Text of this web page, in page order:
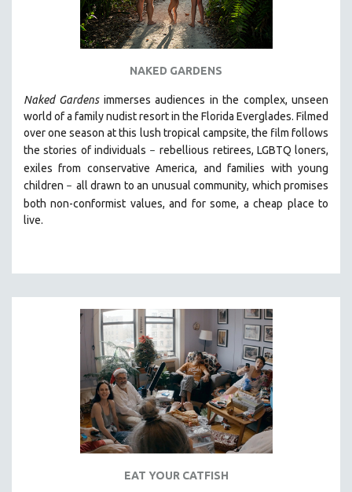
PHOTOGRAPHY
POLITICAL SCIENCE
SHORT FILMS
SOCIOLOGY
SOUTHEAST ASIA
SPECIAL COLLECTIONS
SPANISH LANGUAGE
TECHNOLOGY
THEOLOGY
URBAN DESIGN & PLANNING
URBAN STUDIES
VETERAN'S STUDIES
WOMEN DIRECTORS
WOMEN'S STUDIES
ZOOLOGY
NAKED GARDENS
Naked Gardensimmerses audiences in the complex, unseen
world of a family nudist resort in the Florida Everglades. Filmed
over one season at this lush tropical campsite, the film follows
the stories of individuals –rebellious retirees, LGBTQ loners,
exiles from conservative America, and families with young
children – all drawn to an unusual community, which promises
both non-conformist values, and for some, a cheap place to
live.
EAT YOUR CATFISH